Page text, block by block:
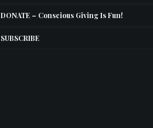
DONATE – Conscious Giving Is Fun!
SUBSCRIBE